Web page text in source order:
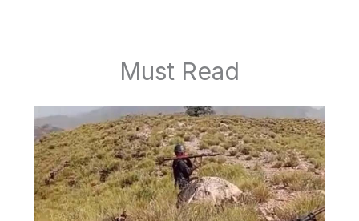
Must Read